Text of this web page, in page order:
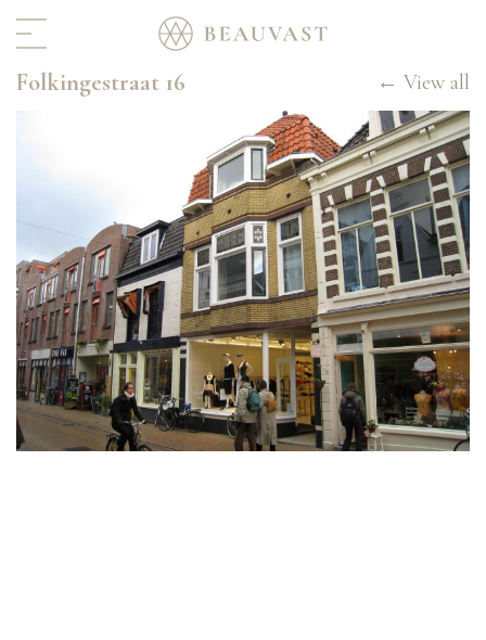
Real estate
Portfolio
In progress
For rent
Hospitality
Archive
Interior & Art
About
Folkingestraat 16 ← View all